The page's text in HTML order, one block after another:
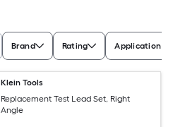
Brand Rating Application
Klein Tools
Replacement Test Lead Set, Right
Angle